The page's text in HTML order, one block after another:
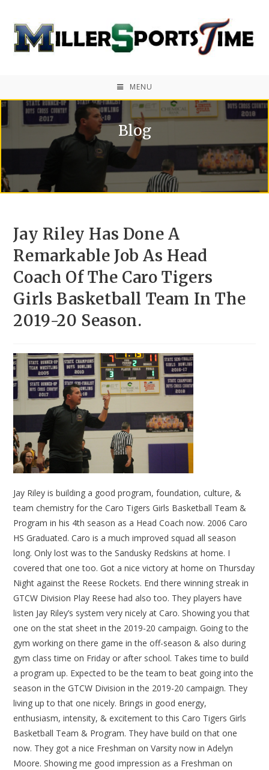
MENU
Blog
Jay Riley Has Done A
Remarkable Job As Head
Coach Of The Caro Tigers
Girls Basketball Team In The
2019-20 Season.
Jay Riley is building a good program, foundation, culture, &
team chemistry for the Caro Tigers Girls Basketball Team &
Program in his 4th season as a Head Coach now. 2006 Caro
HS Graduated. Caro is a much improved squad all season
long. Only lost was to the Sandusky Redskins at home. I
covered that one too. Got a nice victory at home on Thursday
Night against the Reese Rockets. End there winning streak in
GTCW Division Play Reese had also too. They players have
listen Jay Riley’s system very nicely at Caro. Showing you that
one on the stat sheet in the 2019-20 campaign. Going to the
gym working on there game in the off-season & also during
gym class time on Friday or after school. Takes time to build
a program up. Expected to be the team to beat going into the
season in the GTCW Division in the 2019-20 campaign. They
living up to that one nicely. Brings in good energy,
enthusiasm, intensity, & excitement to this Caro Tigers Girls
Basketball Team & Program. They have build on that one
now. They got a nice Freshman on Varsity now in Adelyn
Moore. Showing me good impression as a Freshman on